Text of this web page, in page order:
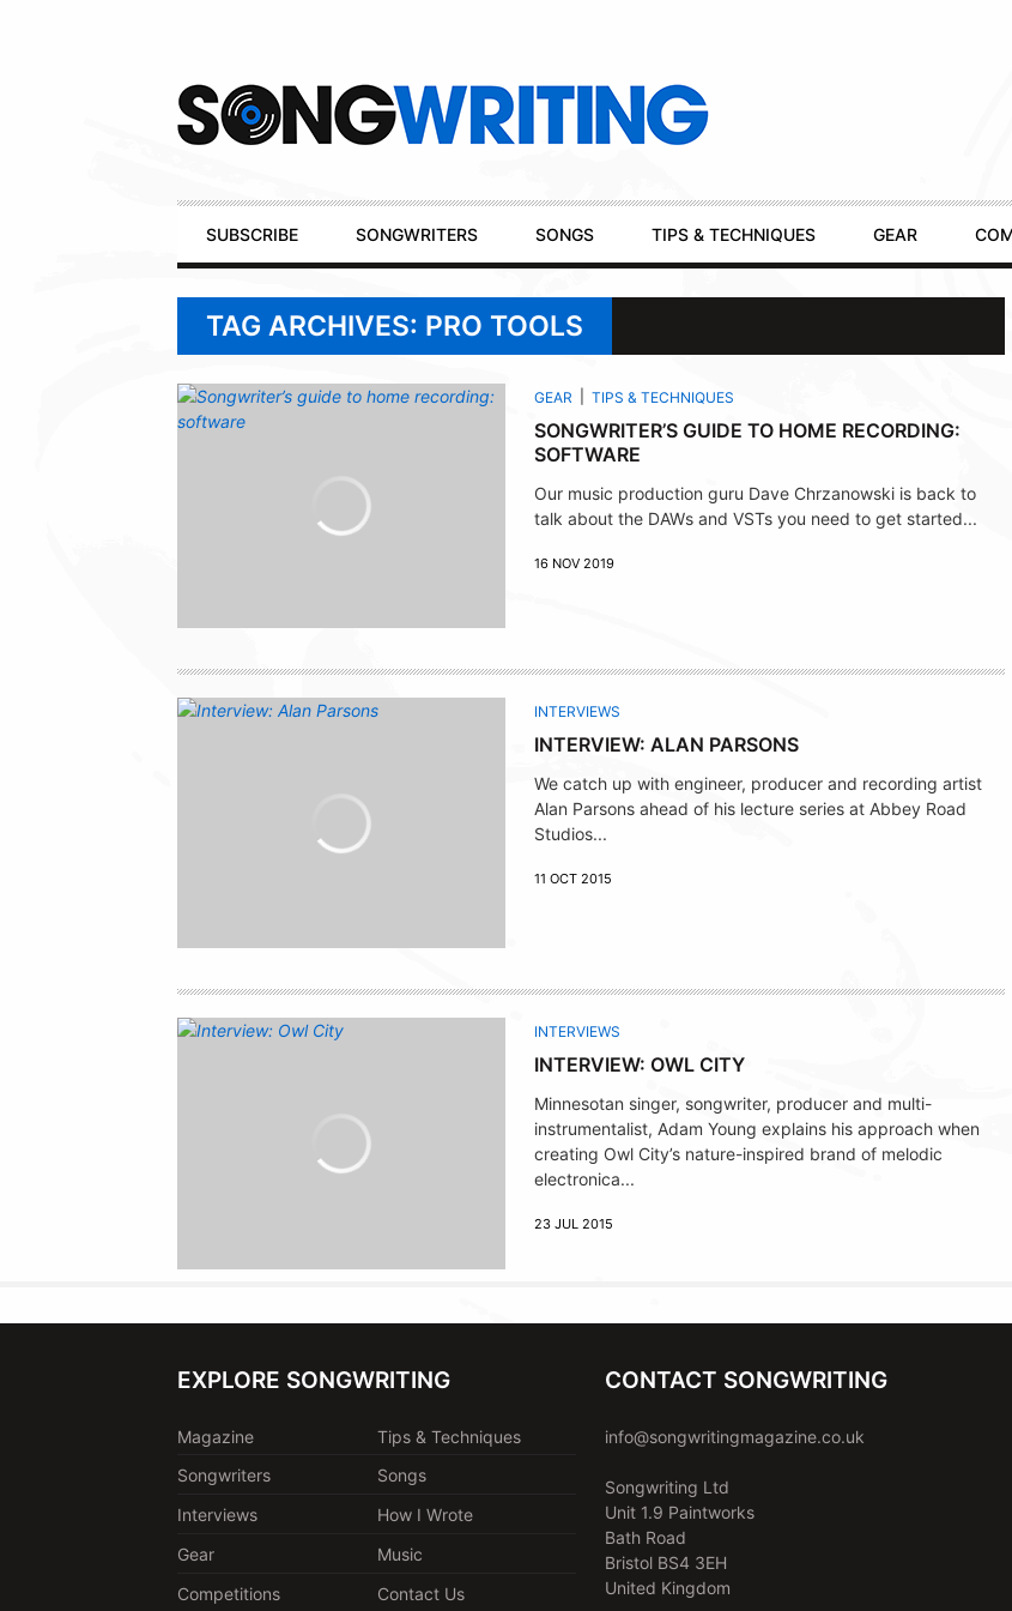
Primary
Navigation
SUBSCRIBE SONGWRITERS SONGS TIPS & TECHNIQUES GEAR
TAG ARCHIVES: PRO TOOLS
GEAR TIPS & TECHNIQUES
SONGWRITER’S GUIDE TO HOME RECORDING:
SOFTWARE
Our music production guru Dave Chrzanowski is back to
talk about the DAWs and VSTs you need to get started...
16 NOV 2019
INTERVIEWS
INTERVIEW: ALAN PARSONS
We catch up with engineer, producer and recording artist
Alan Parsons ahead of his lecture series at Abbey Road
Studios...
11 OCT 2015
INTERVIEWS
INTERVIEW: OWL CITY
Minnesotan singer, songwriter, producer and multi-
instrumentalist, Adam Young explains his approach when
creating Owl City’s nature-inspired brand of melodic
electronica...
23 JUL 2015
EXPLORE SONGWRITING
Magazine
Tips & Techniques
Songwriters
Songs
Interviews
How I Wrote
Gear
Music
Competitions
Contact Us
CONTACT SONGWRITING
info@songwritingmagazine.co.uk
Songwriting Ltd
Unit 1.9 Paintworks
Bath Road
Bristol BS4 3EH
United Kingdom